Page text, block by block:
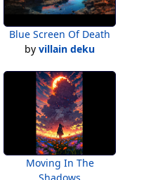
Blue Screen Of Death
by villain deku
Moving In The